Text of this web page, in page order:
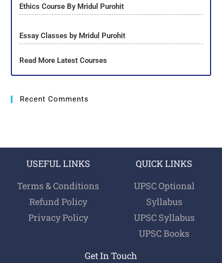
Ethics Course By Mridul Purohit
Essay Classes by Mridul Purohit
Read More Latest Courses
Recent Comments
USEFUL LINKS
Terms & Conditions
Refund Policy
Privacy Policy
QUICK LINKS
UPSC Optional
Syllabus
UPSC Syllabus
UPSC Books
Get In Touch